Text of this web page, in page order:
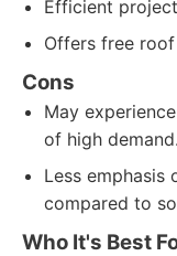
Efficient
Offers free
Cons
May
of high demand.
Less emphasis
compared to
Who It's Best